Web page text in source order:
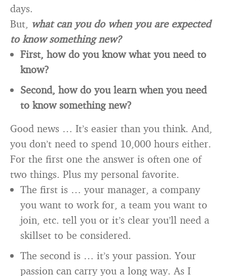
days.
But, what can you do when you are expected
to know something new?
First, how do you know what you need to
know?
Second, how do you learn when you need
to know something new?
Good news … It’s easier than you think. And,
you don’t need to spend 10,000 hours either.
For the first one the answer is often one of
two things. Plus my personal favorite.
The first is … your manager, a company
you want to work for, a team you want to
join, etc. tell you or it’s clear you’ll need a
skillset to be considered.
The second is … it’s your passion. Your
passion can carry you a long way. As I